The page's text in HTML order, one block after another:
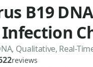
B19
Infection
Qualitative, Real-
reviews